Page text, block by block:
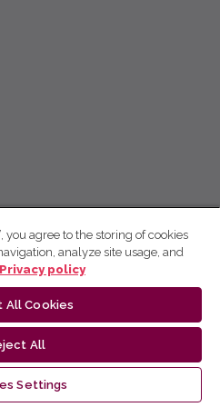
you agree to the storing of cookies
analyze site usage, and
Privacy policy
All Cookies
All
Settings